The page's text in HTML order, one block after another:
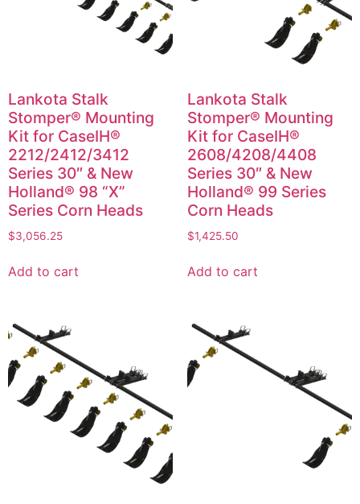
Lankota Stalk
Stomper® Mounting
Kit for CaseIH®
2212/2412/3412
Series 30″ & New
Holland® 98 “X”
Series Corn Heads
$3,056.25
Add to cart
Lankota Stalk
Stomper® Mounting
Kit for CaseIH®
2608/4208/4408
Series 30″ & New
Holland® 99 Series
Corn Heads
$1,425.50
Add to cart